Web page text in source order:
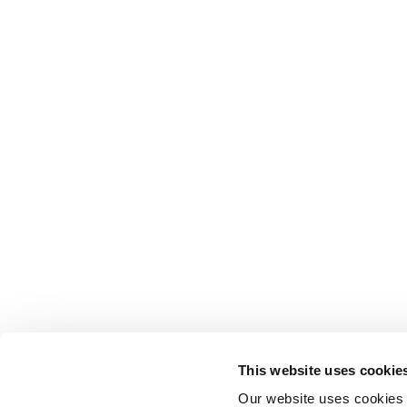
This website uses
Our website uses